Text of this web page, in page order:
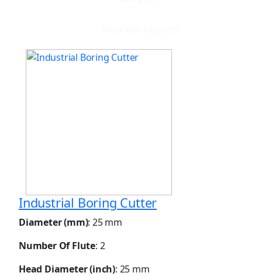
Industrial Boring Cutter
Diameter (mm): 25 mm
Number Of Flute: 2
Head Diameter (inch): 25 mm